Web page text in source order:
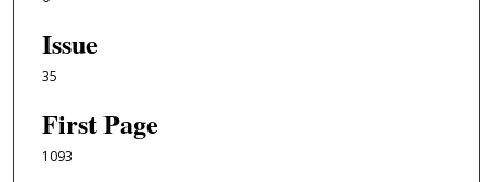
Issue
35
First Page
1093